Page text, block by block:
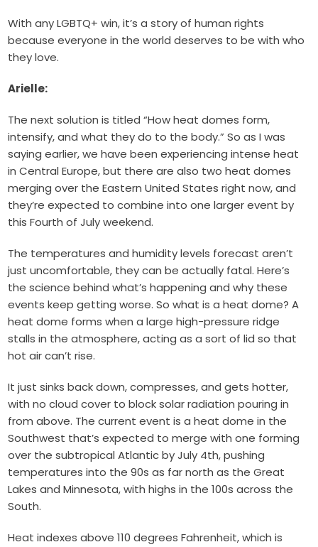
With any LGBTQ+ win, it’s a story of human rights
because everyone in the world deserves to be with who
they love.
Arielle:
The next solution is titled “How heat domes form,
intensify, and what they do to the body.” So as I was
saying earlier, we have been experiencing intense heat
in Central Europe, but there are also two heat domes
merging over the Eastern United States right now, and
they’re expected to combine into one larger event by
this Fourth of July weekend.
The temperatures and humidity levels forecast aren’t
just uncomfortable, they can be actually fatal. Here’s
the science behind what’s happening and why these
events keep getting worse. So what is a heat dome? A
heat dome forms when a large high-pressure ridge
stalls in the atmosphere, acting as a sort of lid so that
hot air can’t rise.
It just sinks back down, compresses, and gets hotter,
with no cloud cover to block solar radiation pouring in
from above. The current event is a heat dome in the
Southwest that’s expected to merge with one forming
over the subtropical Atlantic by July 4th, pushing
temperatures into the 90s as far north as the Great
Lakes and Minnesota, with highs in the 100s across the
South.
Heat indexes above 110 degrees Fahrenheit, which is